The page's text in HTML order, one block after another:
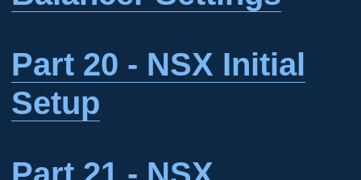
Part 20 - NSX Initial
Setup